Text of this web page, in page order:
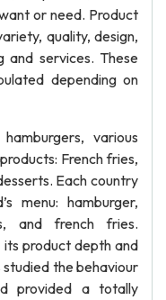
or need. Product
quality, design,
and services. These
depending on
various
French fries,
Each country
menu: hamburger,
and french fries.
its product depth and
studied the behaviour
provided a totally